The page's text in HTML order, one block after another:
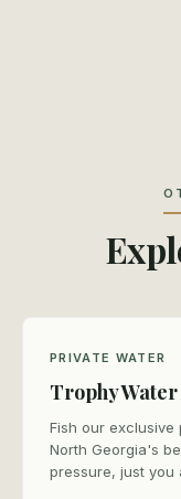
PRIVATE WATER
Trophy Water
Fish our
North Georgia's
pressure, just you